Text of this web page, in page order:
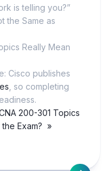
is telling you?”
the Same as
Really Mean
Cisco publishes
, so completing
200-301 Topics
Exam? »